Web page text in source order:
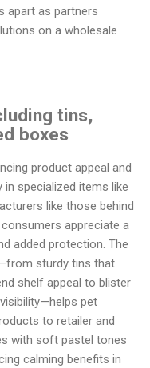
apart as partners
on a wholesale
tins,
boxes
product appeal and
specialized items like
like those behind
appreciate a
added protection. The
sturdy tins that
shelf appeal to blister
pet
to retailer and
with soft pastel tones
calming benefits in